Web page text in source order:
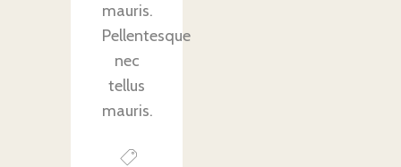
mauris.
Pellentesque
nec
tellus
mauris.